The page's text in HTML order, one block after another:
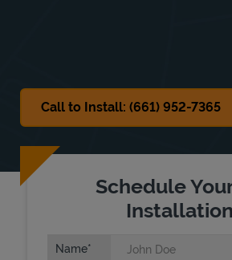
Call to Install: (661) 952-7365
Schedule
Installation
Name